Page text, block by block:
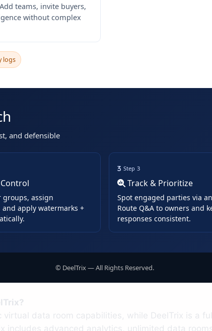
teams, invite buyers,
without complex
logs
and defensible
groups, assign
and apply watermarks +
Step 3
Track & Prioritize
Spot engaged parties via
Route Q&A to owners and
responses consistent.
© DeelTrix — All Rights Reserved.
data room capabilities, while DeelTrix is a
advanced analytics, unlimited data